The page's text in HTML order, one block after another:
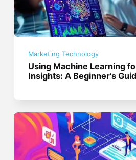
Marketing Technology
Using Machine Learning
Insights: A Beginner’s